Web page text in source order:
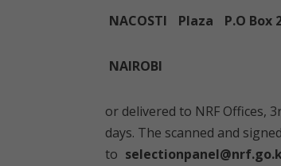
NACOSTI Plaza P.O Box
NAIROBI
or delivered to NRF Offices,
days. The scanned and
to